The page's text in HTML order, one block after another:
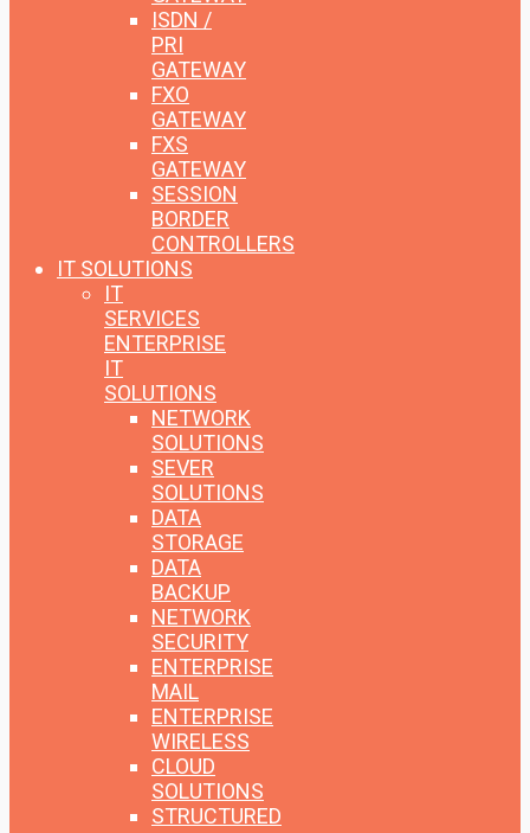
ISDN /
PRI
GATEWAY
FXO
GATEWAY
FXS
GATEWAY
SESSION
BORDER
CONTROLLERS
IT SOLUTIONS
IT
SERVICES
ENTERPRISE
IT
SOLUTIONS
NETWORK
SOLUTIONS
SEVER
SOLUTIONS
DATA
STORAGE
DATA
BACKUP
NETWORK
SECURITY
ENTERPRISE
MAIL
ENTERPRISE
WIRELESS
CLOUD
SOLUTIONS
STRUCTURED